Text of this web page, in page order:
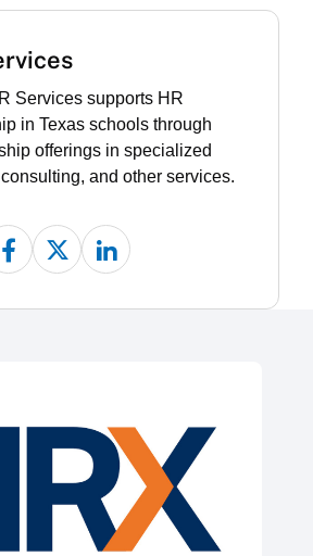
Services supports HR
in Texas schools through
offerings in specialized
and other services.